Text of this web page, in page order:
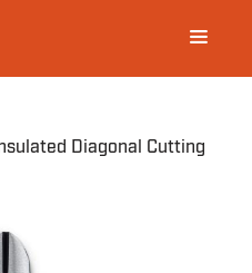
navigation
Diagonal Cutting